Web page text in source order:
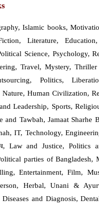
Islamic books,
Literature,
Science, Psychology,
Travel, Mystery, Thriller
Politics,
Nature, Human Civilization,
Leadership, Sports,
and Tawbah, Jamaat Sharhe
IT, Technology,
Law and Justice, Politics
parties of Bangladesh,
Entertainment, Film,
Herbal, Unani &
and Diagnosis,